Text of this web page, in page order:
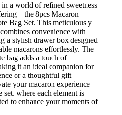
a world of refined sweetness
– the 8pcs Macaron
Bag Set. This meticulously
convenience with
a stylish drawer box designed
macarons effortlessly. The
bag adds a touch of
it an ideal companion for
or a thoughtful gift
your macaron experience
set, where each element is
to enhance your moments of